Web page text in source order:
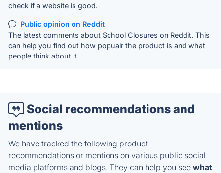
check if a website is good.
Public opinion on Reddit
The latest comments about School Closures on Reddit. This
can help you find out how popualr the product is and what
people think about it.
Social recommendations and
mentions
We have tracked the following product
recommendations or mentions on various public social
media platforms and blogs. They can help you see what